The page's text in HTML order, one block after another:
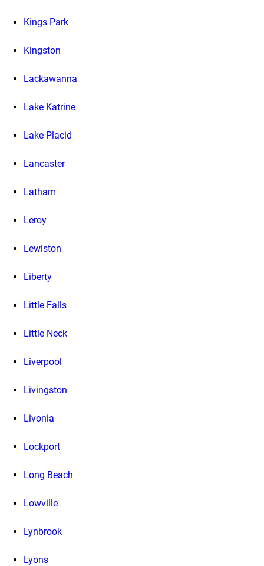
Kings Park
Kingston
Lackawanna
Lake Katrine
Lake Placid
Lancaster
Latham
Leroy
Lewiston
Liberty
Little Falls
Little Neck
Liverpool
Livingston
Livonia
Lockport
Long Beach
Lowville
Lynbrook
Lyons